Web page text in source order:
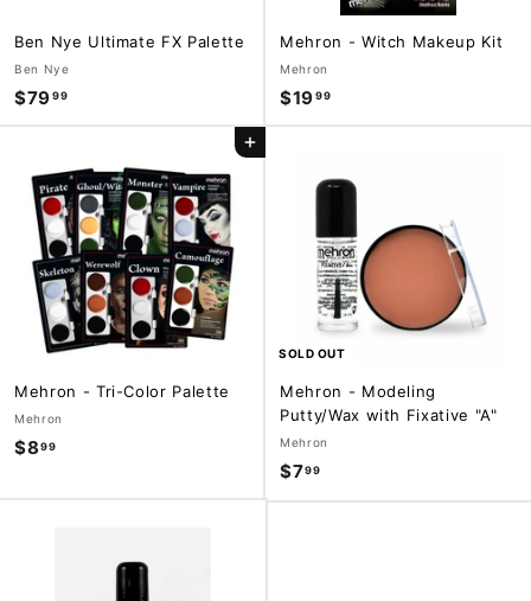
Ben Nye Ultimate FX Palette
Ben Nye
$7999
7
.
9
9
Mehron - Witch Makeup Kit
Mehron
$1999
1
.
9
Add to cart
Mehron - Tri-Color Palette
Mehron
$8 99
.
SOLD OUT
Mehron - Modeling
Putty/Wax with Fixative "A"
Mehron
$799
7